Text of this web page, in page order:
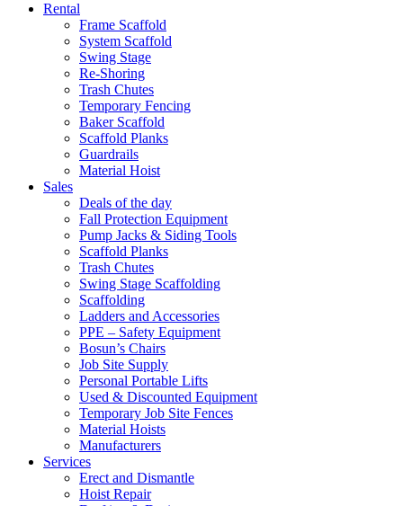
Rental
Frame Scaffold
System Scaffold
Swing Stage
Re-Shoring
Trash Chutes
Temporary Fencing
Baker Scaffold
Scaffold Planks
Guardrails
Material Hoist
Sales
Deals of the day
Fall Protection Equipment
Pump Jacks & Siding Tools
Scaffold Planks
Trash Chutes
Swing Stage Scaffolding
Scaffolding
Ladders and Accessories
PPE – Safety Equipment
Bosun’s Chairs
Job Site Supply
Personal Portable Lifts
Used & Discounted Equipment
Temporary Job Site Fences
Material Hoists
Manufacturers
Services
Erect and Dismantle
Hoist Repair